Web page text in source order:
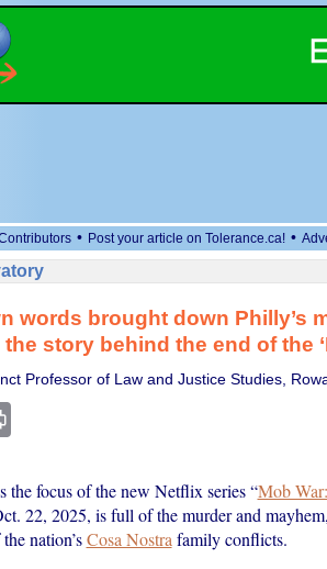
• Post your article on Tolerance.ca! •
words brought down Philly’s
story behind the end of the
Professor of Law and Justice Studies,
Print
the focus of the new Netflix series “Mob
22, 2025, is full of the murder and
nation’sCosa Nostra family conflicts.